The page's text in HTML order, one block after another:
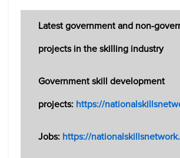
Latest government and non-
projects in the skilling industry
Government skill development
projects: https://
Jobs: https://